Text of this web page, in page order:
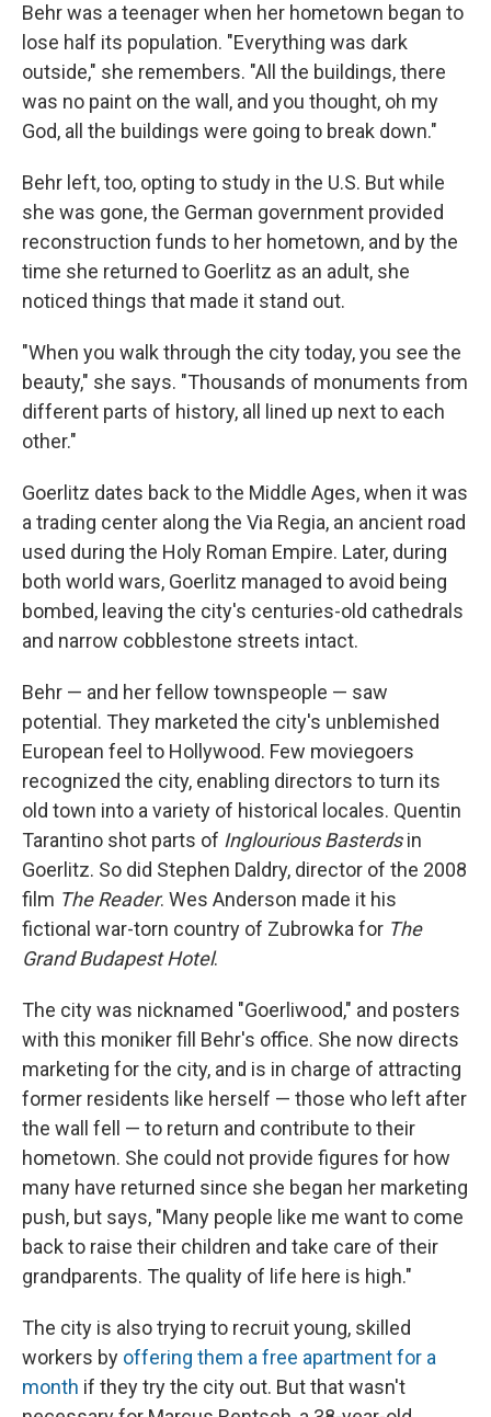
Behr was a teenager when her hometown began to
lose half its population. "Everything was dark
outside," she remembers. "All the buildings, there
was no paint on the wall, and you thought, oh my
God, all the buildings were going to break down."
Behr left, too, opting to study in the U.S. But while
she was gone, the German government provided
reconstruction funds to her hometown, and by the
time she returned to Goerlitz as an adult, she
noticed things that made it stand out.
"When you walk through the city today, you see the
beauty," she says. "Thousands of monuments from
different parts of history, all lined up next to each
other."
Goerlitz dates back to the Middle Ages, when it was
a trading center along the Via Regia, an ancient road
used during the Holy Roman Empire. Later, during
both world wars, Goerlitz managed to avoid being
bombed, leaving the city's centuries-old cathedrals
and narrow cobblestone streets intact.
Behr — and her fellow townspeople — saw
potential. They marketed the city's unblemished
European feel to Hollywood. Few moviegoers
recognized the city, enabling directors to turn its
old town into a variety of historical locales. Quentin
Tarantino shot parts of Inglourious Basterdsin
Goerlitz. So did Stephen Daldry, director of the 2008
film The Reader. Wes Anderson made it his
fictional war-torn country of Zubrowka for The
Grand Budapest Hotel.
The city was nicknamed "Goerliwood," and posters
with this moniker fill Behr's office. She now directs
marketing for the city, and is in charge of attracting
former residents like herself — those who left after
the wall fell — to return and contribute to their
hometown. She could not provide figures for how
many have returned since she began her marketing
push, but says, "Many people like me want to come
back to raise their children and take care of their
grandparents. The quality of life here is high."
The city is also trying to recruit young, skilled
workers by offering them a free apartment for a
month if they try the city out. But that wasn't